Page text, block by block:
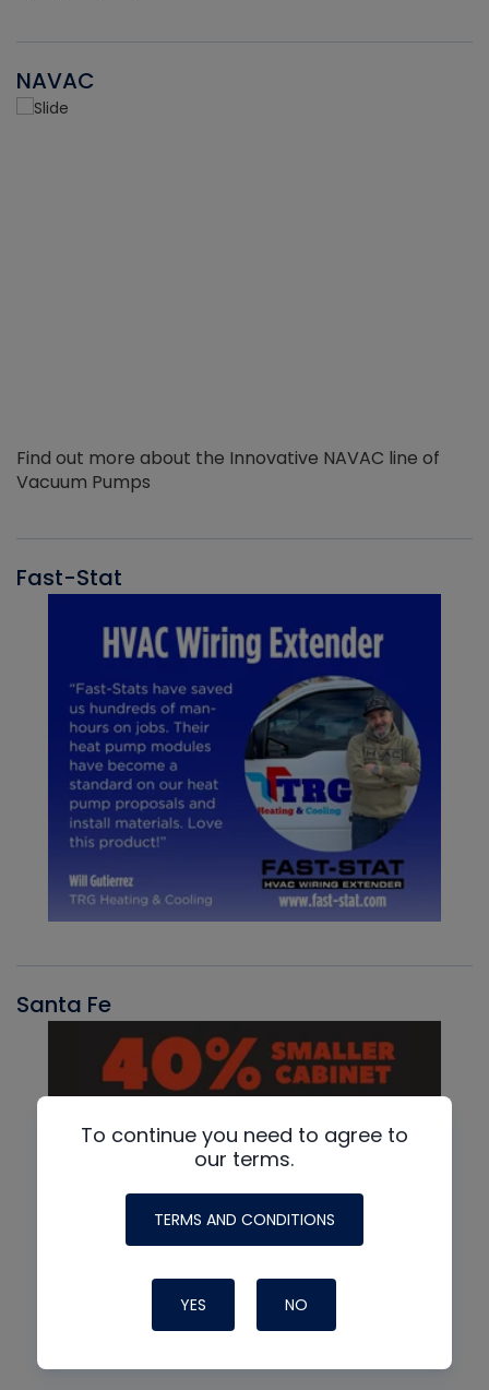
NAVAC
Find out more about the Innovative NAVAC line of
Vacuum Pumps
Fast-Stat
Santa Fe
To continue you need to agree to
our terms.
TERMS AND CONDITIONS
YES NO